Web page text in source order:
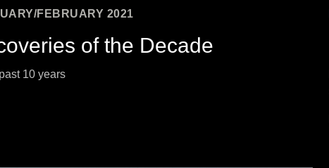
FEBRUARY 2021
of the Decade
10 years